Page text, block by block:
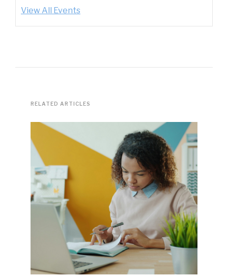
View All Events
RELATED ARTICLES